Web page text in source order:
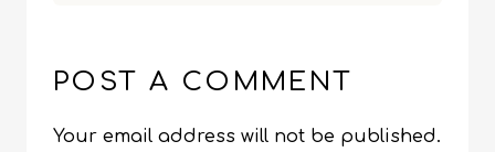
POST A COMMENT
Your email address will not be published.